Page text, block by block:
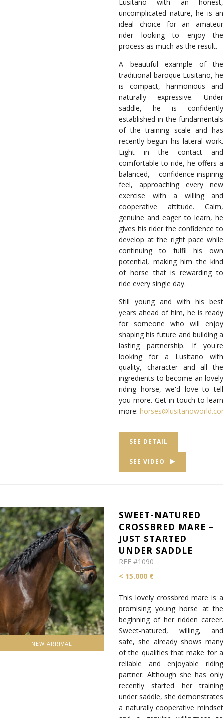
Lusitano with an honest,
uncomplicated nature, he is an
ideal choice for an amateur
rider looking to enjoy the
process as much as the result.
A beautiful example of the
traditional baroque Lusitano, he
is compact, harmonious and
naturally expressive. Under
saddle, he is confidently
established in the fundamentals
of the training scale and has
recently begun his lateral work.
Light in the contact and
comfortable to ride, he offers a
balanced, confidence-inspiring
feel, approaching every new
exercise with a willing and
cooperative attitude. Calm,
genuine and eager to learn, he
gives his rider the confidence to
develop at the right pace while
continuing to fulfil his own
potential, making him the kind
of horse that is rewarding to
ride every single day.
Still young and with his best
years ahead of him, he is ready
for someone who will enjoy
shaping his future and building a
lasting partnership. If you're
looking for a Lusitano with
quality, character and all the
ingredients to become an lovely
riding horse, we'd love to tell
you more. Get in touch to learn
more:
SEE DETAIL
SEE VIDEO
NEW ARRIVAL
SWEET-NATURED
CROSSBRED MARE –
JUST STARTED
UNDER SADDLE
REF #1090
< 15.000 €
This lovely crossbred mare is a
promising young horse at the
beginning of her ridden career.
Sweet-natured, willing, and
safe, she already shows many
of the qualities that make for a
reliable and enjoyable riding
partner. Although she has only
recently started her training
under saddle, she demonstrates
a naturally cooperative mindset